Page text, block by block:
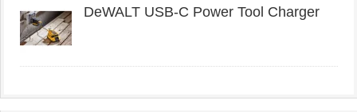
DeWALT USB-C Power Tool Charger